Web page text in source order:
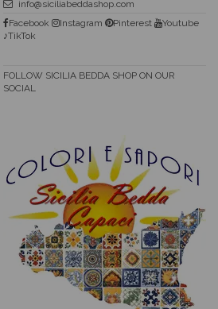
info@siciliabeddashop.com
Facebook
Instagram Pinterest
Youtube
♪TikTok
FOLLOW SICILIA BEDDA SHOP ON OUR
SOCIAL